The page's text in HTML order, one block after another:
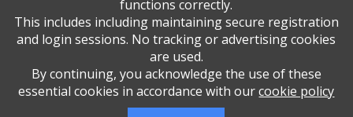
Diamond
Francine Gordon
Vivian and Mati Lazar
Sherry and Henry Stein
functions correctly.
This includes including maintaining secure registration
and login sessions. No tracking or advertising cookies
are used.
By continuing, you acknowledge the use of these
essential cookies in accordance with ourcookie policy